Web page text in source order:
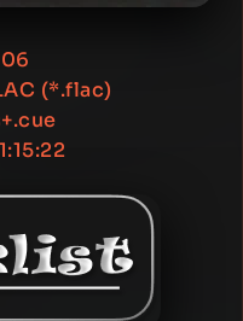
(*.flac)